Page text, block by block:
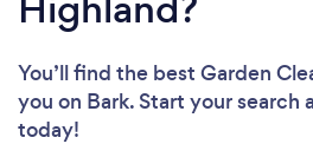
You’ll find the best Garden
you on Bark. Start your
today!